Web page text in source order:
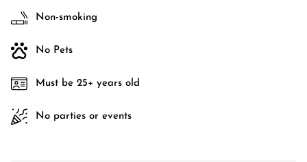
Non-smoking
No Pets
Must be 25+ years old
No parties or events